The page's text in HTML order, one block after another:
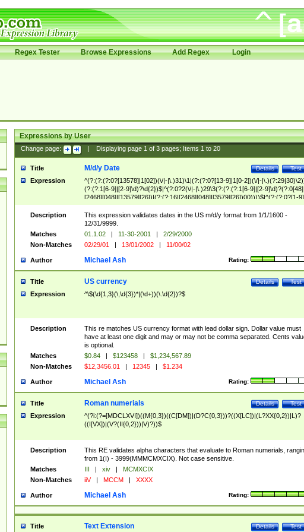
Regex Tester Browse Expressions Add Regex Login
Expressions by User
Change page: Displaying page 1of 3pages; Items 1to 20
Title Test
Details
M/d/y Date
Expression
^(?:(?:(?:0?[13578]|1[02])(\/|-|\.)31)\1|(?:(?:0?[13-9]|1[0-2])(\/|-
(?:(?:1[6-9]|[2-9]\d)?\d{2})$|^(?:0?2(\/|-|\.)29\3(?:(?:(?:1[6-9]|[2-
[2468][048]|[13579][26])|(?:(?:16|[2468][048]|[3579][26])00))))$|^(?:(?:0?[1-
(?:1[0-2]))(\/|-|\.)(?:0?[1-9]|1\d|2[0-8])\4(?:(?:1[6-9]|[2-9]\d)?\d{2})$
Description
This expression validates dates in the US m/d/y format from 1/1/1600 -
12/31/9999.
Matches
01.1.02 | 11-30-2001 |
2/29/2000
Non-Matches
02/29/01 | 13/01/2002 | 11/00/02
Author Rating:
Michael Ash
Title Test
Details
US currency
Expression ^\$(\d{1,3}(\,\d{3})*|(\d+))(\.\d{2})?$
Description
This re matches US currency format with lead dollar sign. Dollar value must
have at least one digit and may or may not be comma separated. Cents
is optional.
Matches
$0.84 | $123458 |
$1,234,567.89
Non-Matches
$12,3456.01 | 12345 | $1.234
Author Rating:
Michael Ash
Title Test
Details
Roman numerials
Expression
^(?i:(?=[MDCLXVI])((M{0,3})((C[DM])|(D?C{0,3}))?((X[LC])|(L?XX{0,2})|L)?
((I[VX])|(V?(II{0,2}))|V)?))$
Description
This RE validates alpha characters that evaluate to Roman numerials,
from 1(I) - 3999(MMMCMXCIX). Not case sensitive.
Matches
III | xiv |
MCMXCIX
Non-Matches
iiV | MCCM | XXXX
Author Rating:
Michael Ash
Title Test
Details
Text Extension